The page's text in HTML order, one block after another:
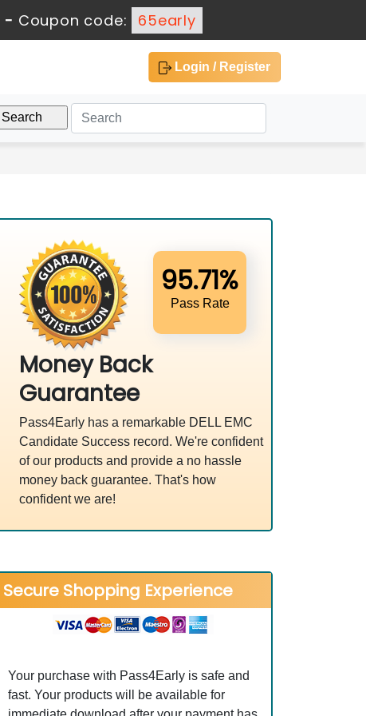
- Coupon code: 65early
Login / Register
95.71%
Pass Rate
Money Back
Guarantee
Pass4Early has a remarkable DELL EMC
Candidate Success record. We're confident
of our products and provide a no hassle
money back guarantee. That's how
confident we are!
Secure Shopping Experience
Your purchase with Pass4Early is safe and
fast. Your products will be available for